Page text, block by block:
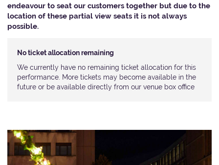
endeavour to seat our customers together but due to the
location of these partial view seats it is not always
possible.​
No ticket allocation remaining
We currently have no remaining ticket allocation for this
performance. More tickets may become available in the
future or be available directly from our venue box office